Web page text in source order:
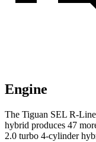
Engine
The Tiguan SEL R-
hybrid produces 47
2.0 turbo 4-cylinder